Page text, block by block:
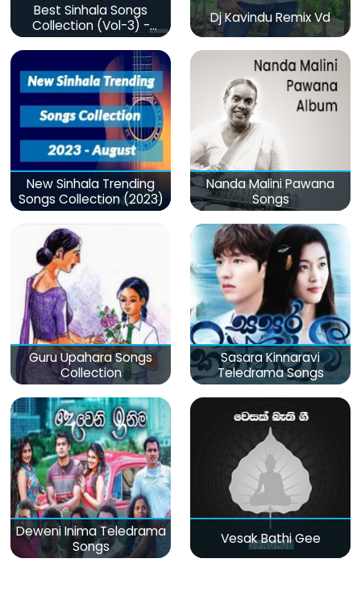
Best Sinhala Songs
Collection (Vol-3) -
මනෝපාරකට
Dj Kavindu Remix Vd
New Sinhala Trending
Songs Collection (2023)
Nanda Malini Pawana
Songs
Guru Upahara Songs
Collection
Sasara Kinnaravi
Teledrama Songs
Deweni Inima Teledrama
Songs
Vesak Bathi Gee